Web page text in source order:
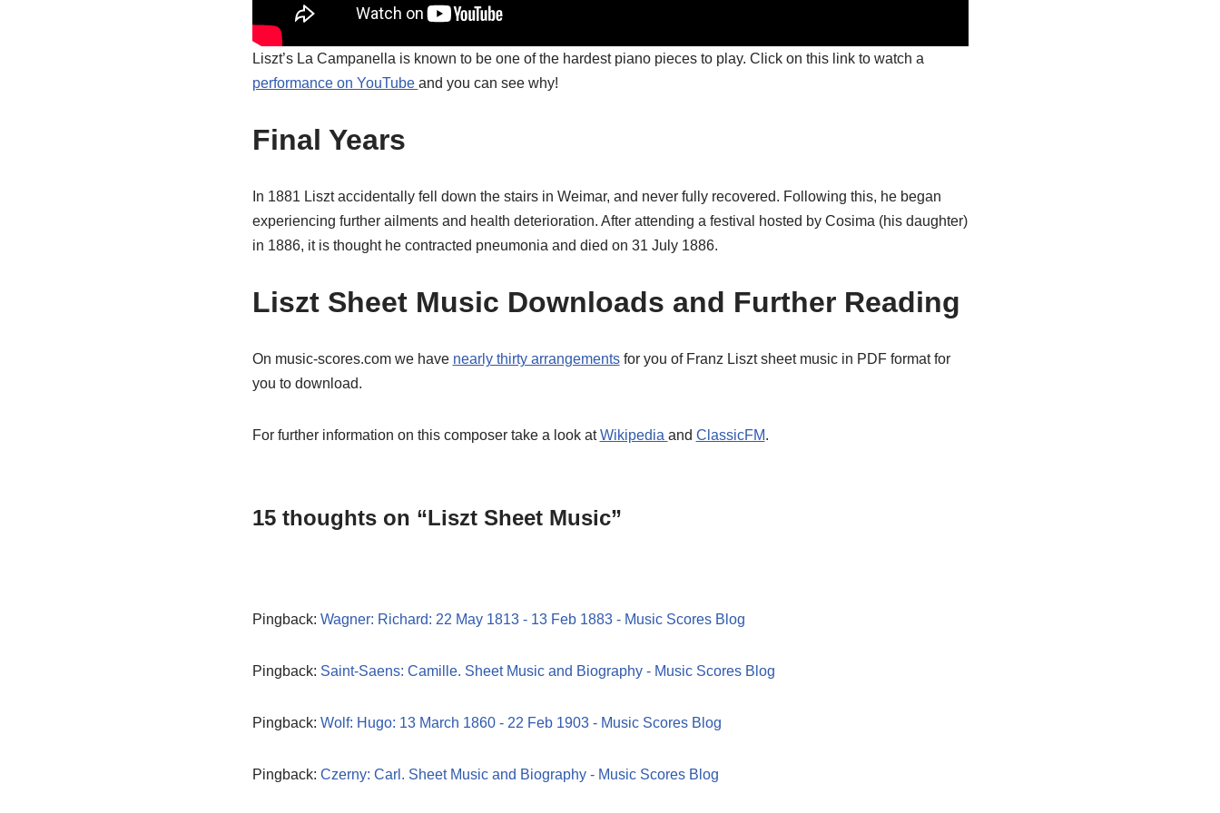
Liszt’s La Campanella is known to be one of the hardest piano pieces to play. Click on this link to watch a
performance on YouTube and you can see why!
Final Years
In 1881 Liszt accidentally fell down the stairs in Weimar, and never fully recovered. Following this, he began
experiencing further ailments and health deterioration. After attending a festival hosted by Cosima (his daughter)
in 1886, it is thought he contracted pneumonia and died on 31 July 1886.
Liszt Sheet Music Downloads and Further Reading
On music-scores.com we have nearly thirty arrangementsfor you of Franz Liszt sheet music in PDF format for
you to download.
For further information on this composer take a look atWikipedia and ClassicFM.
15 thoughts on “Liszt Sheet Music”
Pingback: Wagner: Richard: 22 May 1813 - 13 Feb 1883 - Music Scores Blog
Pingback: Saint-Saens: Camille. Sheet Music and Biography - Music Scores Blog
Pingback: Wolf: Hugo: 13 March 1860 - 22 Feb 1903 - Music Scores Blog
Pingback: Czerny: Carl. Sheet Music and Biography - Music Scores Blog